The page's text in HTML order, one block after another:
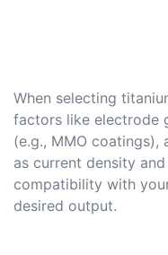
When selecting
factors like electrode
(e.g., MMO coatings),
as current density
compatibility with
desired output.